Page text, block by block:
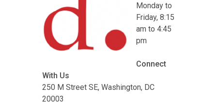
Monday to
Friday, 8:15
am to 4:45
pm
Connect
With Us
250 M Street SE, Washington, DC
20003